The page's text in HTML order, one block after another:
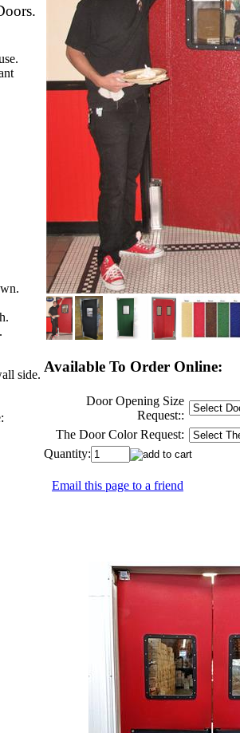
side. Available To Order Online:
Door Opening Size
Request::
The Door Color Request:
Quantity:
Email this page to a friend